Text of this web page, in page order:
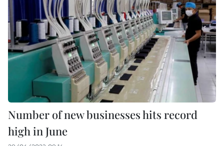
Number of new businesses hits record
high in June